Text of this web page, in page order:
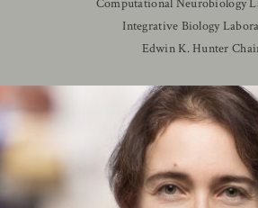
Computational Neurobiology
Integrative Biology
Edwin K. Hunter